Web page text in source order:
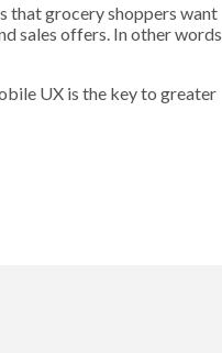
that grocery shoppers want
sales offers. In other words,
UX is the key to greater